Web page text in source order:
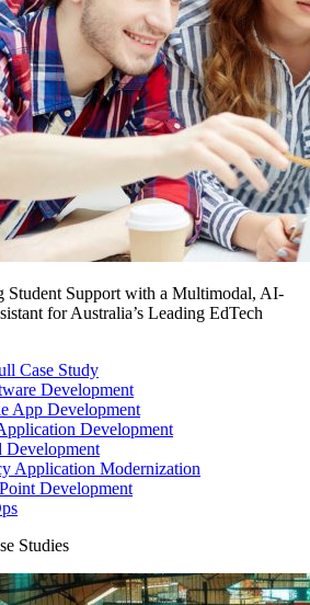
Student Support with a Multimodal, AI-
for Australia’s Leading EdTech
Case Study
Development
App Development
Development
Development
Application Modernization
Development
Studies